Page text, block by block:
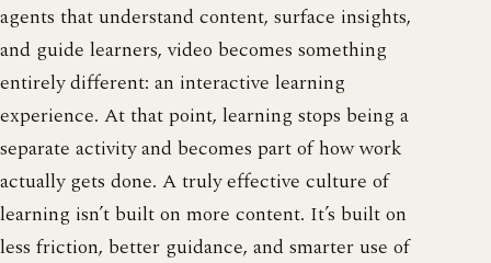
agents that understand content, surface insights,
and guide learners, video becomes something
entirely different: an interactive learning
experience. At that point, learning stops being a
separate activity and becomes part of how work
actually gets done. A truly effective culture of
learning isn’t built on more content. It’s built on
less friction, better guidance, and smarter use of